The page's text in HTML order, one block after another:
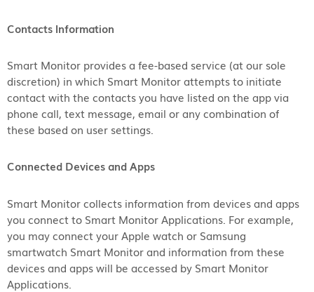
Contacts Information
Smart Monitor provides a fee-based service (at our sole
discretion) in which Smart Monitor attempts to initiate
contact with the contacts you have listed on the app via
phone call, text message, email or any combination of
these based on user settings.
Connected Devices and Apps
Smart Monitor collects information from devices and apps
you connect to Smart Monitor Applications. For example,
you may connect your Apple watch or Samsung
smartwatch Smart Monitor and information from these
devices and apps will be accessed by Smart Monitor
Applications.